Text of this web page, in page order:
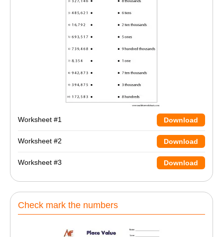
Worksheet #1 Download
Worksheet #2 Download
Worksheet #3 Download
Check mark the numbers